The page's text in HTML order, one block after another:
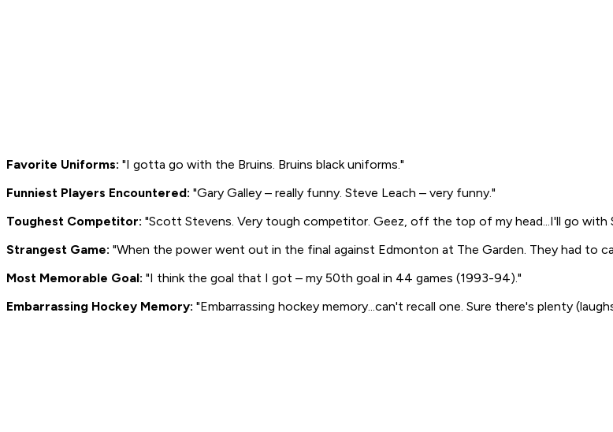
Favorite Uniforms: "I gotta go with the Bruins. Bruins black uniforms."
Funniest Players Encountered: "Gary Galley – really funny. Steve Leach – very funny."
Toughest Competitor: "Scott Stevens. Very tough competitor. Geez, off the top of my head...I'll go with
Strangest Game: "When the power went out in the final against Edmonton at The Garden. They had to
Most Memorable Goal: "I think the goal that I got – my 50th goal in 44 games (1993-94)."
Embarrassing Hockey Memory: "Embarrassing hockey memory...can't recall one. Sure there's plenty